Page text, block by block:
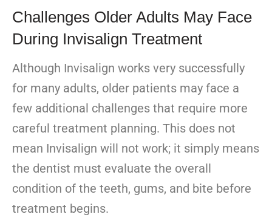
Challenges Older Adults May Face
During Invisalign Treatment
Although Invisalign works very successfully
for many adults, older patients may face a
few additional challenges that require more
careful treatment planning. This does not
mean Invisalign will not work; it simply means
the dentist must evaluate the overall
condition of the teeth, gums, and bite before
treatment begins.